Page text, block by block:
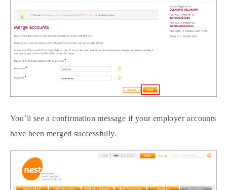
You’ll see a confirmation message if your employer accounts
have been merged successfully.